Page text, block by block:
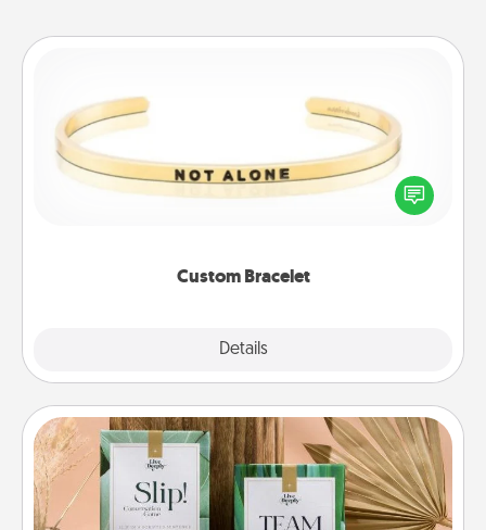
Custom Bracelet
Details
In a season where many feel isolated, you can
remind your loved one they are not alone.
Live Deeply Card Decks
Create new memories with your loved ones using